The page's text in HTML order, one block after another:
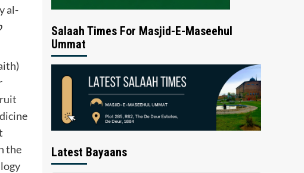
al-
the
Salaah Times For Masjid-E-Maseehul
Ummat
Latest Bayaans